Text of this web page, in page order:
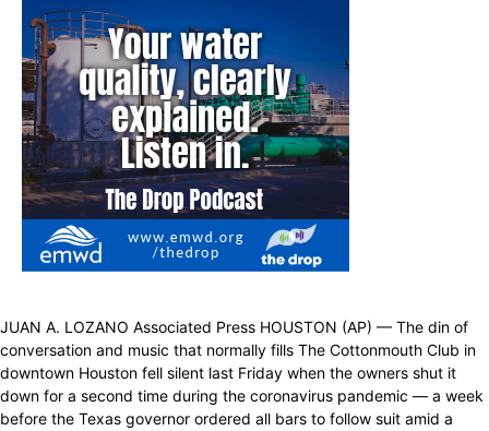
JUAN A. LOZANO Associated Press HOUSTON (AP) — The din of
conversation and music that normally fills The Cottonmouth Club in
downtown Houston fell silent last Friday when the owners shut it
down for a second time during the coronavirus pandemic — a week
before the Texas governor ordered all bars to follow suit amid a